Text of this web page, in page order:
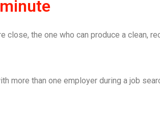
the one who can produce a clean,
more than one employer during a job